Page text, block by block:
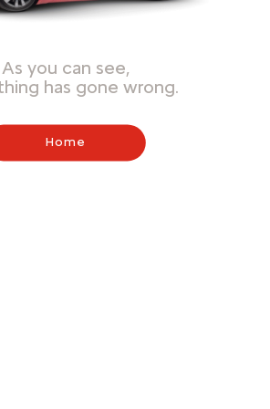
As you can see,
has gone wrong.
Home